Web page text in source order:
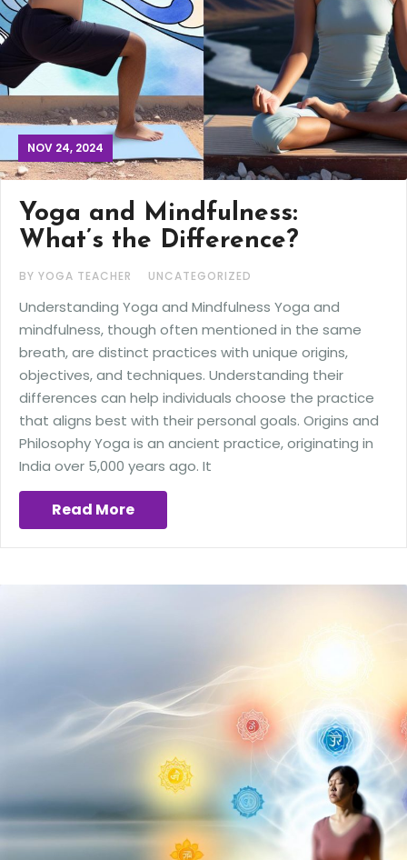
NOV 24, 2024
Yoga and Mindfulness:
What’s the Difference?
BY YOGA TEACHER UNCATEGORIZED
Understanding Yoga and Mindfulness Yoga and
mindfulness, though often mentioned in the same
breath, are distinct practices with unique origins,
objectives, and techniques. Understanding their
differences can help individuals choose the practice
that aligns best with their personal goals. Origins and
Philosophy Yoga is an ancient practice, originating in
India over 5,000 years ago. It
Read More